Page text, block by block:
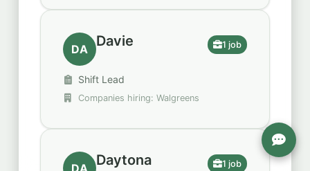
DA Davie 1 job
Shift Lead
Companies hiring: Walgreens
DA Daytona 1 job